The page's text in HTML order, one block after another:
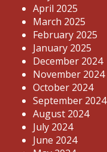
April 2025
March 2025
February 2025
January 2025
December 2024
November 2024
October 2024
September 2024
August 2024
July 2024
June 2024